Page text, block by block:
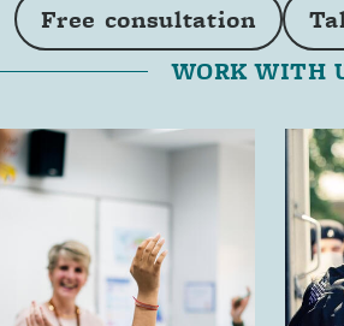
Free consultation
WORK WITH